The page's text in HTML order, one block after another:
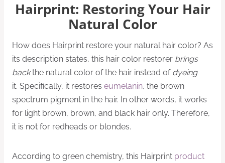
Hairprint: Restoring Your Hair
Natural Color
How does Hairprint restore your natural hair color? As
its description states, this hair color restorer brings
backthe natural color of the hair instead of dyeing
it. Specifically, it restores eumelanin, the brown
spectrum pigment in the hair. In other words, it works
for light brown, brown, and black hair only. Therefore,
it is not for redheads or blondes.
According to green chemistry, this Hairprint product